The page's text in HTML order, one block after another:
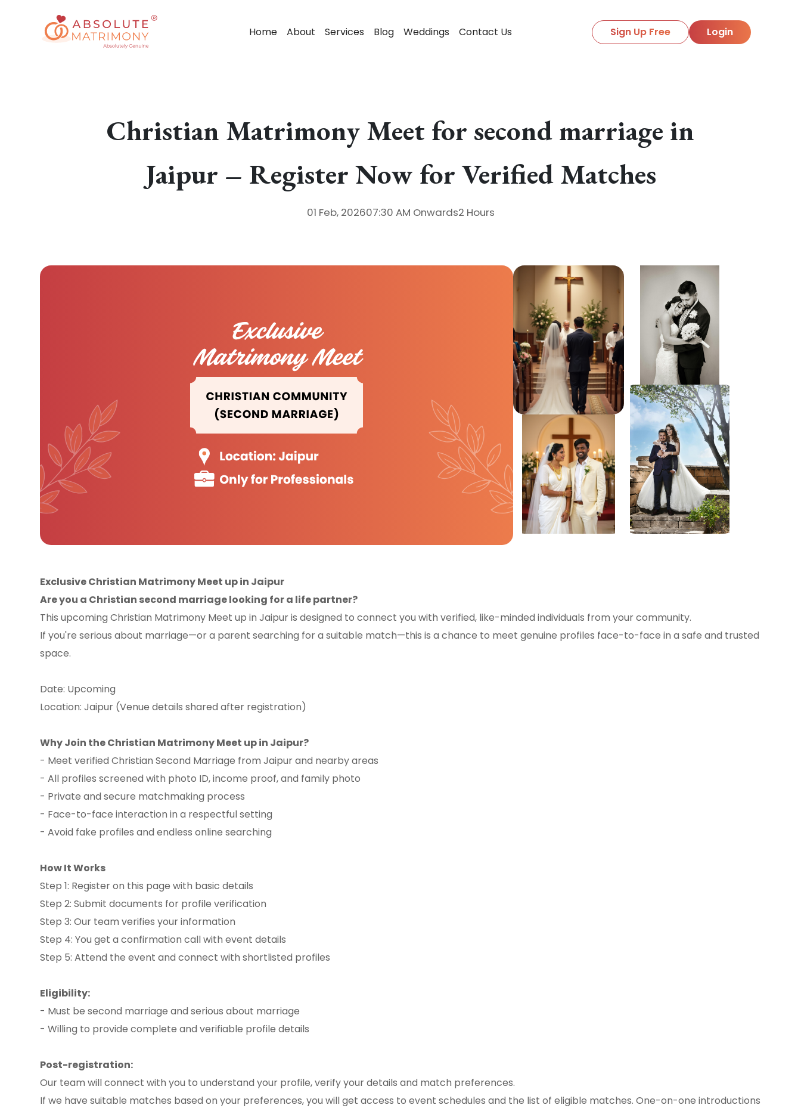
Home About Services Blog Weddings Contact Us Sign Up Free Login
Christian Matrimony Meet for second marriage in
Jaipur – Register Now for Verified Matches
01 Feb, 202607:30 AM Onwards2 Hours
Exclusive Christian Matrimony Meet up in Jaipur
Are you a Christian second marriage looking for a life partner?
This upcoming Christian Matrimony Meet up in Jaipur is designed to connect you with verified, like-minded individuals from your community.
If you're serious about marriage—or a parent searching for a suitable match—this is a chance to meet genuine profiles face-to-face in a safe and trusted
space.
Date: Upcoming
Location: Jaipur (Venue details shared after registration)
Why Join the Christian Matrimony Meet up in Jaipur?
- Meet verified Christian Second Marriage from Jaipur and nearby areas
- All profiles screened with photo ID, income proof, and family photo
- Private and secure matchmaking process
- Face-to-face interaction in a respectful setting
- Avoid fake profiles and endless online searching
How It Works
Step 1: Register on this page with basic details
Step 2: Submit documents for profile verification
Step 3: Our team verifies your information
Step 4: You get a confirmation call with event details
Step 5: Attend the event and connect with shortlisted profiles
Eligibility:
- Must be second marriage and serious about marriage
- Willing to provide complete and verifiable profile details
Post-registration:
Our team will connect with you to understand your profile, verify your details and match preferences.
If we have suitable matches based on your preferences, you will get access to event schedules and the list of eligible matches. One-on-one introductions